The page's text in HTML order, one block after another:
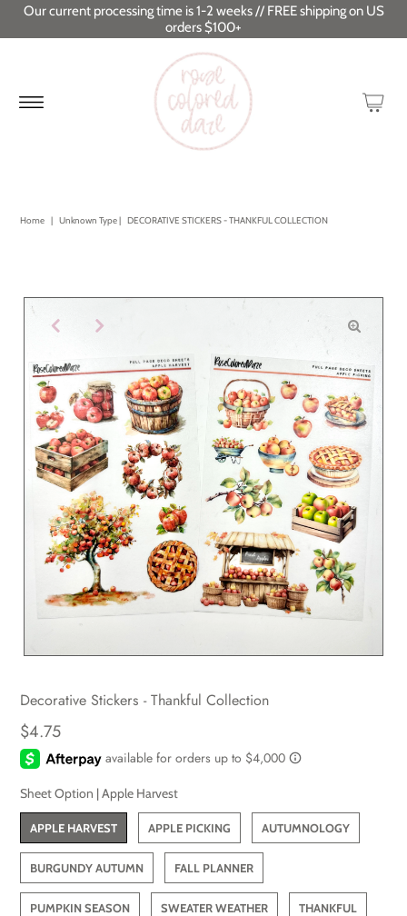
Our current processing time is 1-2 weeks // FREE shipping on US
orders $100+
Home | Unknown Type| DECORATIVE STICKERS - THANKFUL COLLECTION
Decorative Stickers - Thankful Collection
$4.75
Sheet Option |Apple Harvest
APPLE HARVEST APPLE PICKING AUTUMNOLOGY
BURGUNDY AUTUMN FALL PLANNER
PUMPKIN SEASON SWEATER WEATHER THANKFUL